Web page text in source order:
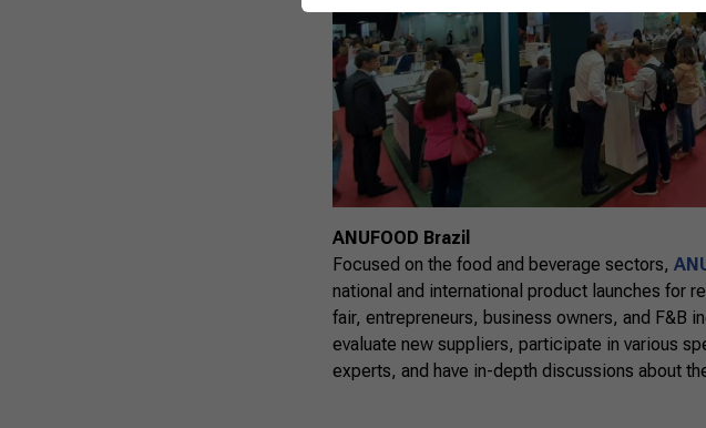
ANUFOOD Brazil
Focused on the food and beverage sectors,
national and international product launches for
fair, entrepreneurs, business owners, and F&B
evaluate new suppliers, participate in various
experts, and have in-depth discussions about